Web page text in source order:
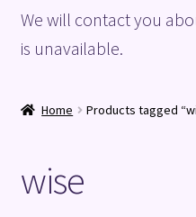
Checkout
Shop
We will contact you
is unavailable.
Home Products tagged
wise